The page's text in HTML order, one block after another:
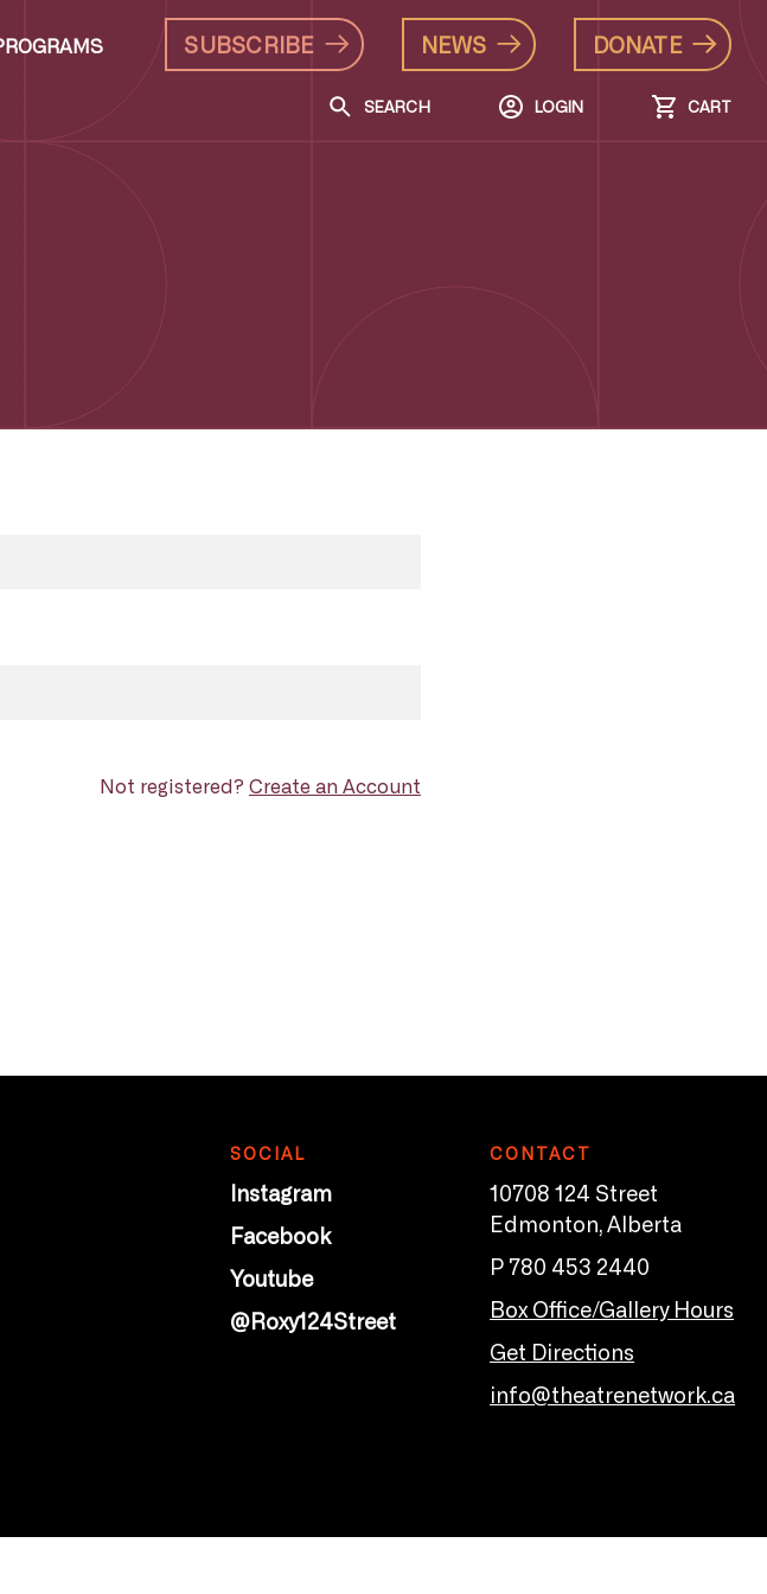
SUBSCRIBE NEWS DONATE
SEARCH LOGIN CART
Not registered? Create an Account
SOCIAL
Instagram
Facebook
Youtube
@Roxy124Street
CONTACT
10708 124 Street
Edmonton, Alberta
P 780 453 2440
Box Office/Gallery Hours
Get Directions
info@theatrenetwork.ca